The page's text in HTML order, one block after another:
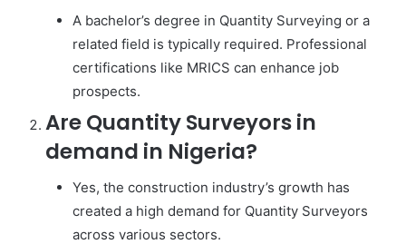
A bachelor’s degree in Quantity Surveying or a
related field is typically required. Professional
certifications like MRICS can enhance job
prospects.
Are Quantity Surveyors in
demand in Nigeria?
Yes, the construction industry’s growth has
created a high demand for Quantity Surveyors
across various sectors.